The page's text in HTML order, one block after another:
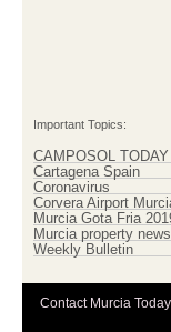
Important Topics:
CAMPOSOL
Cartagena Spain
Coronavirus
Corvera Airport
Murcia Gota Fria
Murcia property
Weekly Bulletin
Contact Murcia